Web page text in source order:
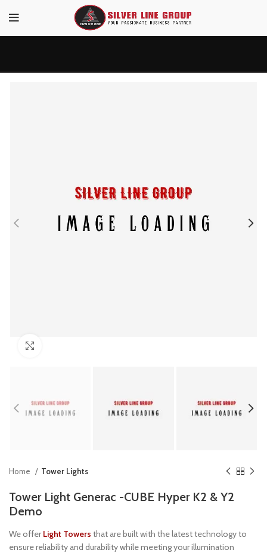
Home Tower Lights
Tower Light Generac -CUBE Hyper K2 & Y2
Demo
We offerLight Towers that are built with the latest technology to
ensure reliability and durability while meeting your illumination